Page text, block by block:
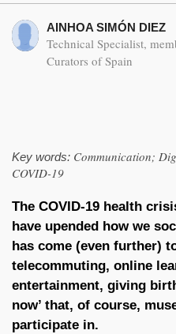
AINHOA SIMÓN DIEZ
Technical Specialist,
Curators of Spain
Key words: Communication;
COVID-19
The COVID-19 health
have upended how we
has come (even further)
telecommuting, online
entertainment, giving
now’ that, of course,
participate in.